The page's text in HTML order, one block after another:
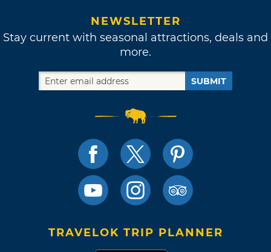
NEWSLETTER
Stay current with seasonal attractions, deals and
more.
SUBMIT
TRAVELOK TRIP PLANNER